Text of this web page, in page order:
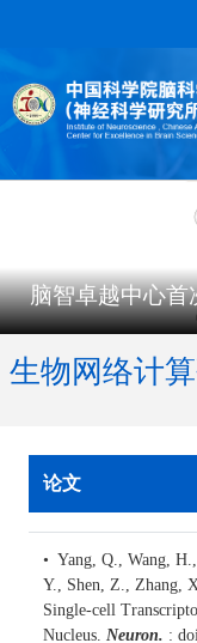
脑智卓越中心首
生物网络计
论文
• Yang, Q., Wang,
Y., Shen, Z., Zhang,
Single-cell
Nucleus. Neuron. :